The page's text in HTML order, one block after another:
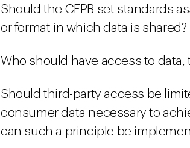
Should the CFPB set standards
or format in which data is shared?
Who should have access to
Should third-party access be
consumer data necessary to
can such a principle be